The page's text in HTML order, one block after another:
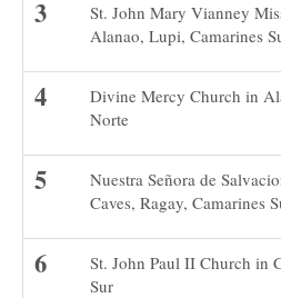
St. John Mary Vianney
Alanao, Lupi, Camarines
Divine Mercy Church in
Norte
Nuestra Señora de
Caves, Ragay, Camarines
St. John Paul II Church in
Sur